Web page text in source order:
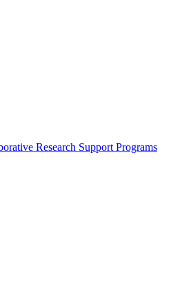
Research Support Programs